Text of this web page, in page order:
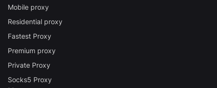
Mobile proxy
Residential proxy
Fastest Proxy
Premium proxy
Private Proxy
Socks5 Proxy